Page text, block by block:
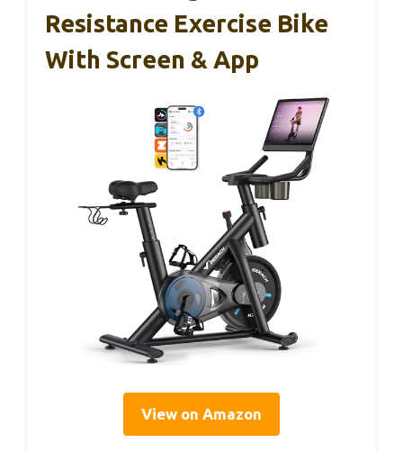
Resistance Exercise Bike
With Screen & App
View on Amazon